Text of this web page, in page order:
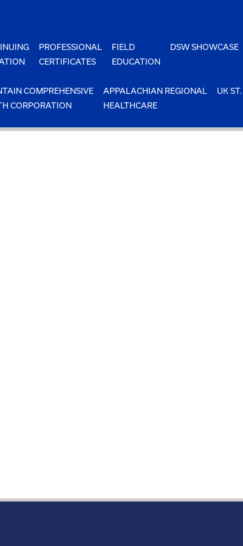
PROFESSIONAL
CERTIFICATES
FIELD
EDUCATION
DSW SHOWCASE
COMPREHENSIVE
CORPORATION
APPALACHIAN REGIONAL
HEALTHCARE
UK